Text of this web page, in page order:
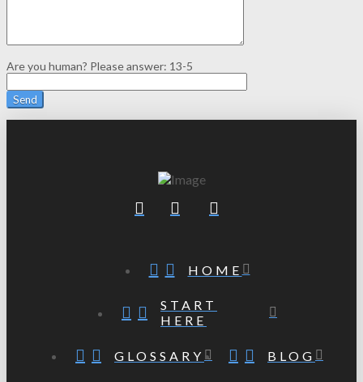
Are you human? Please answer: 13-5
HOME
START
HERE
GLOSSARY BLOG